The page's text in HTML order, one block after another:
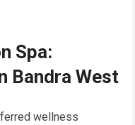
Spa:
Bandra West
wellness